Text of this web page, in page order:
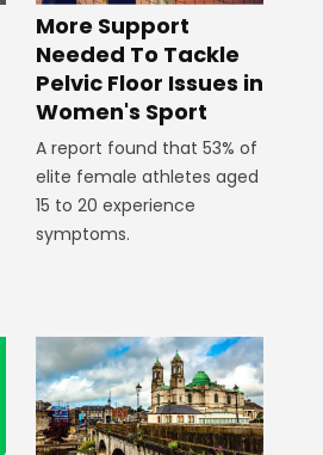
More Support
Needed To Tackle
Pelvic Floor Issues in
Women's Sport
A report found that 53% of
elite female athletes aged
15 to 20 experience
symptoms.